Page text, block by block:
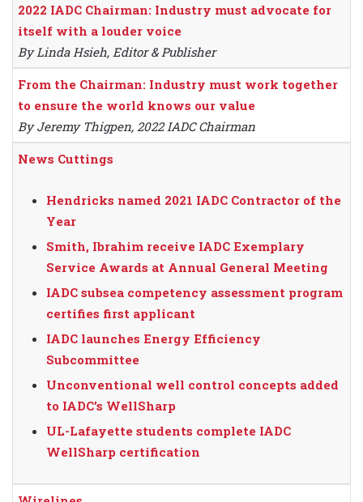
2022 IADC Chairman: Industry must advocate for
itself with a louder voice
By Linda Hsieh, Editor & Publisher
From the Chairman: Industry must work together
to ensure the world knows our value
By Jeremy Thigpen, 2022 IADC Chairman
News Cuttings
Hendricks named 2021 IADC Contractor of the
Year
Smith, Ibrahim receive IADC Exemplary
Service Awards at Annual General Meeting
IADC subsea competency assessment program
certifies first applicant
IADC launches Energy Efficiency
Subcommittee
Unconventional well control concepts added
to IADC’s WellSharp
UL-Lafayette students complete IADC
WellSharp certification